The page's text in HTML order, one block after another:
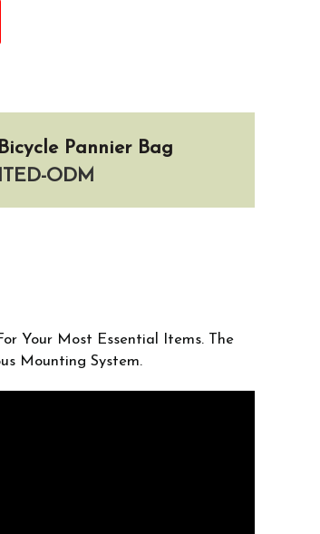
Pannier Bag
ODM
Your Most Essential Items. The
Mounting System.